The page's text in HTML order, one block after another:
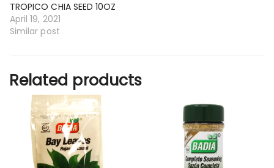
TROPICO CHIA SEED 10OZ
April 19, 2021
Similar post
Related products